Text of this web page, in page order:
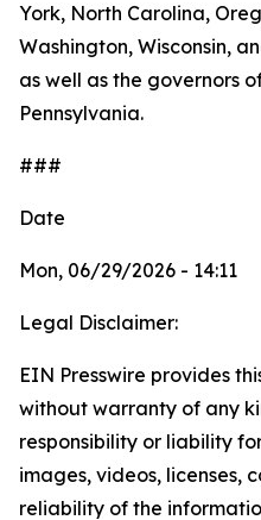
York, North Carolina,
Washington, Wisconsin,
as well as the governors
Pennsylvania.
###
Date
Mon, 06/29/2026 - 14:11
Legal Disclaimer:
EIN Presswire provides
without warranty of any
responsibility or liability
images, videos, licenses,
reliability of the